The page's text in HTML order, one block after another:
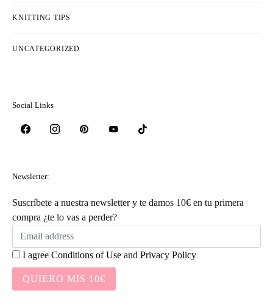
KNITTING TIPS
UNCATEGORIZED
Social Links
Newsletter:
Suscríbete a nuestra newsletter y te damos 10€ en tu primera
compra ¿te lo vas a perder?
I agree Conditions of Use and Privacy Policy
QUIERO MIS 10€